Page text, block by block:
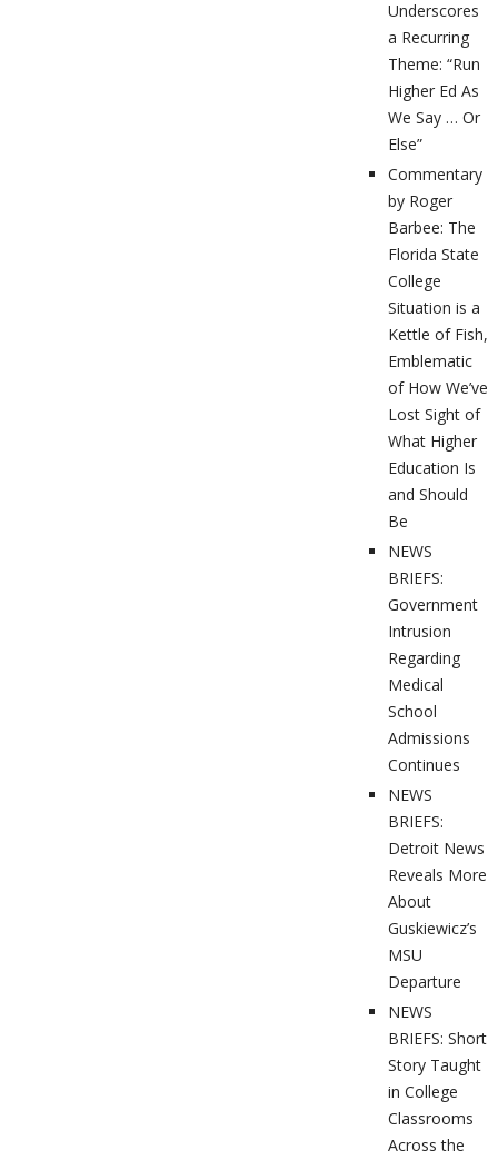
Underscores
a Recurring
Theme: “Run
Higher Ed As
We Say … Or
Else”
Commentary
by Roger
Barbee: The
Florida State
College
Situation is a
Kettle of Fish,
Emblematic
of How We’ve
Lost Sight of
What Higher
Education Is
and Should
Be
NEWS
BRIEFS:
Government
Intrusion
Regarding
Medical
School
Admissions
Continues
NEWS
BRIEFS:
Detroit News
Reveals More
About
Guskiewicz’s
MSU
Departure
NEWS
BRIEFS: Short
Story Taught
in College
Classrooms
Across the